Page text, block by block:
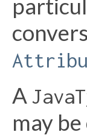
A
may